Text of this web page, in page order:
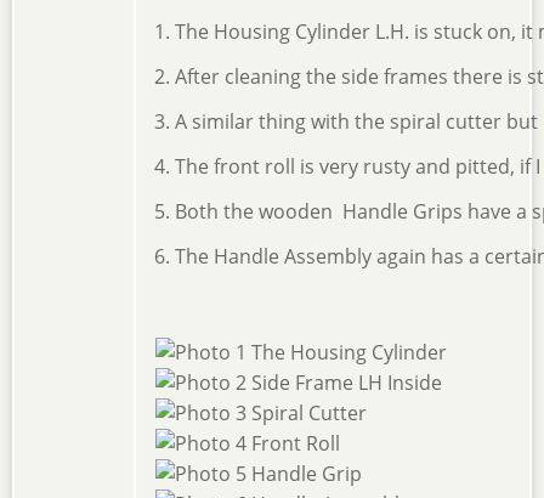
The Housing Cylinder L.H. is stuck on,
After cleaning the side frames there is
A similar thing with the spiral cutter but
The front roll is very rusty and pitted, if
Both the wooden Handle Grips have a
The Handle Assembly again has a